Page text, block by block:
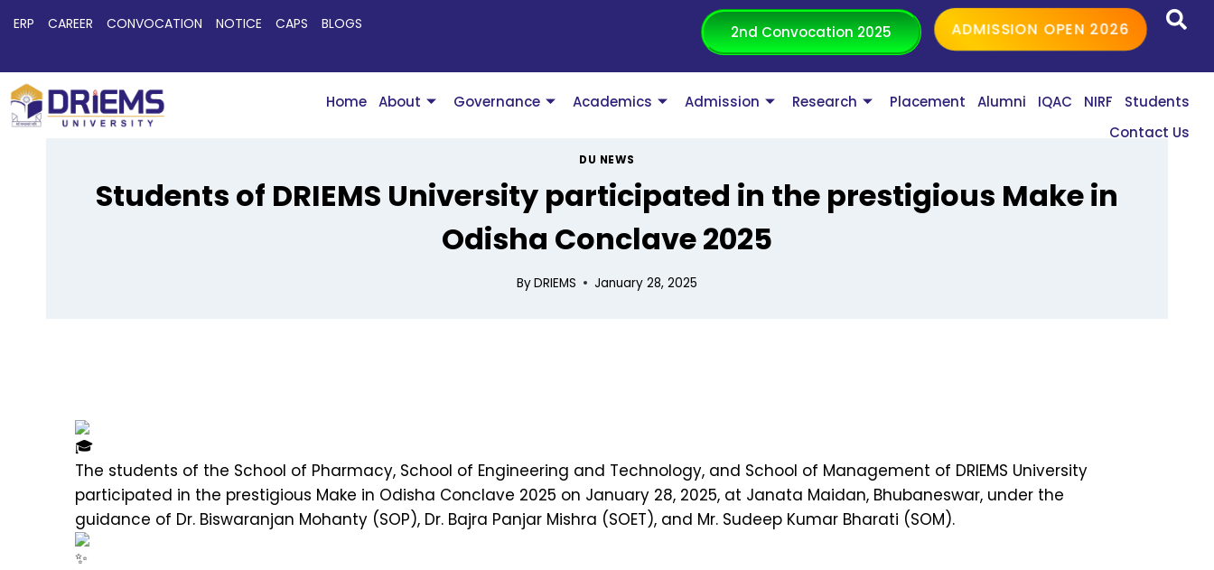
ERP CAREER CONVOCATION NOTICE CAPS BLOGS 2nd Convocation 2025 ADMISSION OPEN 2026
Home About Governance Academics Admission Research Placement Alumni IQAC NIRF
Students
Contact Us
DU NEWS
Students of DRIEMS University participated in the prestigious Make in
Odisha Conclave 2025
ByDRIEMS January 28, 2025
The students of the School of Pharmacy, School of Engineering and Technology, and School of Management of DRIEMS University
participated in the prestigious Make in Odisha Conclave 2025 on January 28, 2025, at Janata Maidan, Bhubaneswar, under the
guidance of Dr. Biswaranjan Mohanty (SOP), Dr. Bajra Panjar Mishra (SOET), and Mr. Sudeep Kumar Bharati (SOM).